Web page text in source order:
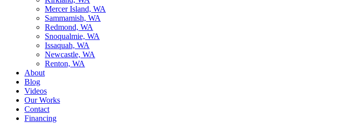
Mercer Island, WA
Sammamish, WA
Redmond, WA
Snoqualmie, WA
Issaquah, WA
Newcastle, WA
Renton, WA
About
Blog
Videos
Our Works
Contact
Financing